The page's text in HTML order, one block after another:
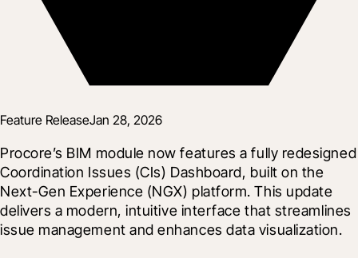
Feature ReleaseJan 28, 2026
Procore’s BIM module now features a fully redesigned
Coordination Issues (CIs) Dashboard, built on the
Next-Gen Experience (NGX) platform. This update
delivers a modern, intuitive interface that streamlines
issue management and enhances data visualization.